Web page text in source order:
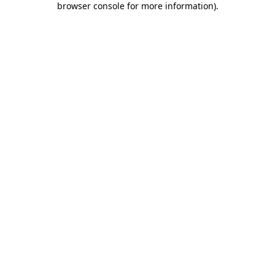
browser console for more information).